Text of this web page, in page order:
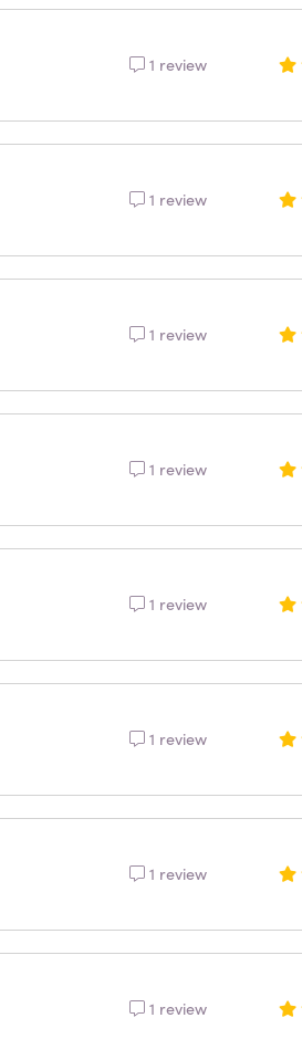
1 review
1 review
1 review
1 review
1 review
1 review
1 review
1 review